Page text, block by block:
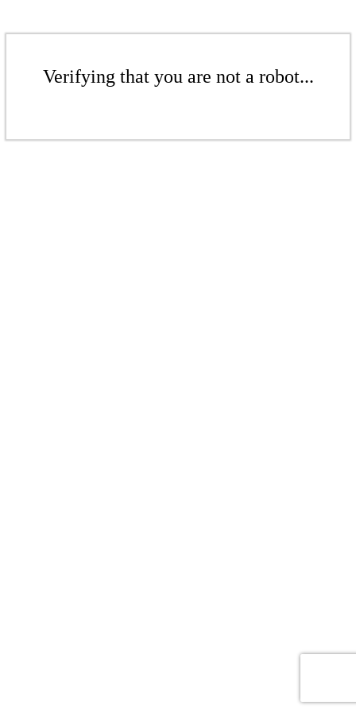
Verifying that you are not a robot...